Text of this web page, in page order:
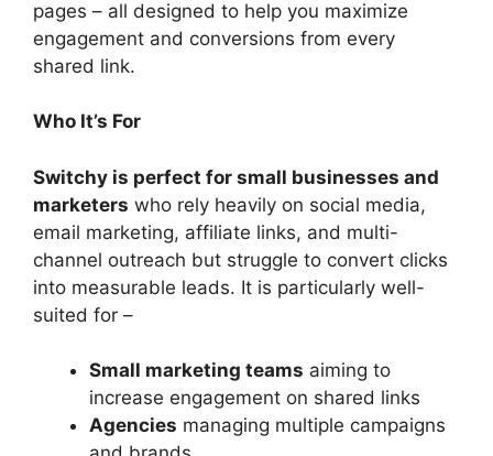
pages – all designed to help you maximize
engagement and conversions from every
shared link.
Who It’s For
Switchy is perfect for small businesses and
marketers who rely heavily on social media,
email marketing, affiliate links, and multi-
channel outreach but struggle to convert clicks
into measurable leads. It is particularly well-
suited for –
Small marketing teams aiming to
increase engagement on shared links
Agencies managing multiple campaigns